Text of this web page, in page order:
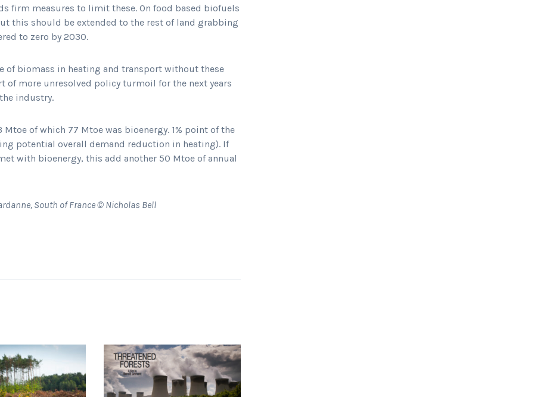
firm measures to limit these. On food based biofuels
this should be extended to the rest of land grabbing
to zero by 2030.
of biomass in heating and transport without these
of more unresolved policy turmoil for the next years
industry.
of which 77 Mtoe was bioenergy. 1% point of the
potential overall demand reduction in heating). If
with bioenergy, this add another 50 Mtoe of annual
South of France © Nicholas Bell